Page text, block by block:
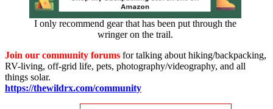
I only recommend gear that has been put through the
wringer on the trail.
Join our community forums for talking about hiking/backpacking,
RV-living, off-grid life, pets, photography/videography, and all
things solar.
https://thewildrx.com/community